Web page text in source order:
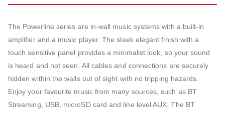
The Powerline series are in-wall music systems with a built-in
amplifier and a music player. The sleek elegant finish with a
touch sensitive panel provides a minimalist look, so your sound
is heard and not seen. All cables and connections are securely
hidden within the walls out of sight with no tripping hazards.
Enjoy your favourite music from many sources, such as BT
Streaming, USB, microSD card and line level AUX. The BT